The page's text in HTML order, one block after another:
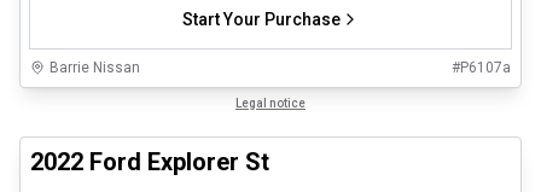
Start Your Purchase
Barrie Nissan #P6107a
Legal notice
2022 Ford Explorer St